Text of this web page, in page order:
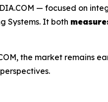
— focused on
Systems. It both
the market remains